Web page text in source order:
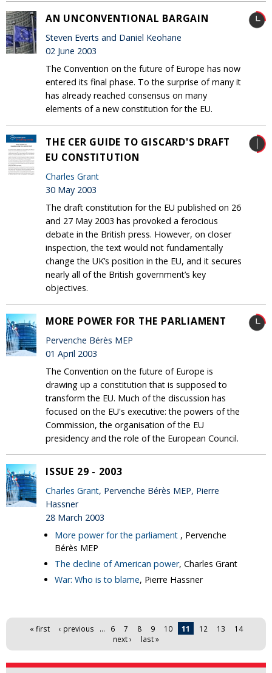
AN UNCONVENTIONAL BARGAIN
Steven Everts and Daniel Keohane
02 June 2003
The Convention on the future of Europe has now
entered its final phase. To the surprise of many it
has already reached consensus on many
elements of a new constitution for the EU.
THE CER GUIDE TO GISCARD'S DRAFT
EU CONSTITUTION
Charles Grant
30 May 2003
The draft constitution for the EU published on 26
and 27 May 2003 has provoked a ferocious
debate in the British press. However, on closer
inspection, the text would not fundamentally
change the UK’s position in the EU, and it secures
nearly all of the British government’s key
objectives.
MORE POWER FOR THE PARLIAMENT
Pervenche Bérès MEP
01 April 2003
The Convention on the future of Europe is
drawing up a constitution that is supposed to
transform the EU. Much of the discussion has
focused on the EU's executive: the powers of the
Commission, the organisation of the EU
presidency and the role of the European Council.
ISSUE 29 - 2003
Charles Grant, Pervenche Bérès MEP, Pierre
Hassner
28 March 2003
More power for the parliament , Pervenche
Bérès MEP
The decline of American power, Charles Grant
War: Who is to blame, Pierre Hassner
Pages« first ‹ previous … 6 7 8 9 10 11 12 13
14
next ›
last »